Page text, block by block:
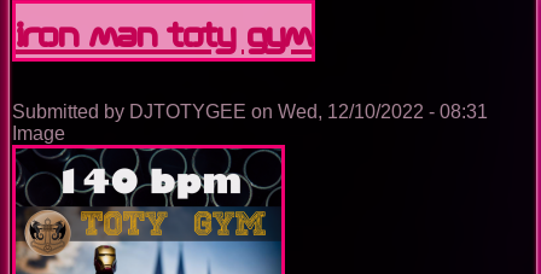
GYM
Iron Man TOTY GYM
Submitted by DJTOTYGEE on Wed, 12/10/2022 - 08:31
Image